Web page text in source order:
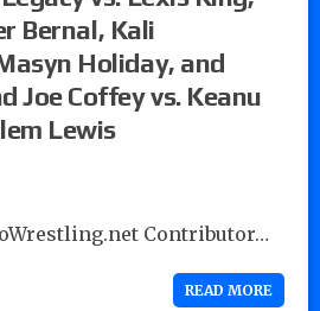
Bernal, Kali
Holiday, and
Joe Coffey vs. Keanu
Lewis
Contributor…
READ MORE